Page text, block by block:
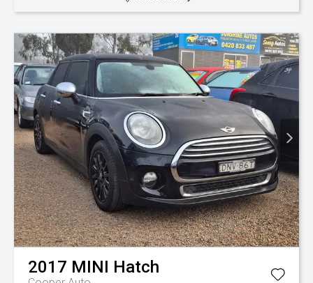
2017 MINI Hatch